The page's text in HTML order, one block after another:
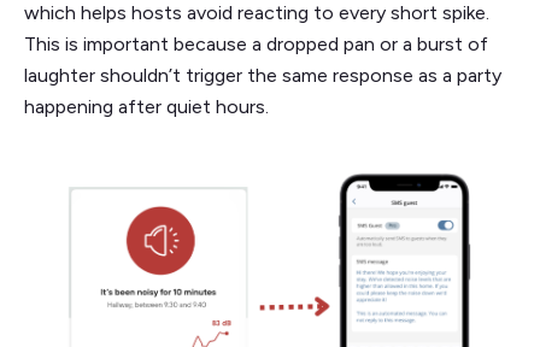
which helps hosts avoid reacting to every short spike.
This is important because a dropped pan or a burst of
laughter shouldn’t trigger the same response as a party
happening after quiet hours.